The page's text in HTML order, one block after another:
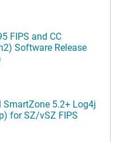
FIPS and CC
Software Release
5.2+ Log4j
for SZ/vSZ FIPS